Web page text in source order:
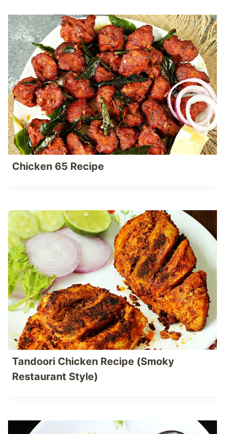
Chicken 65 Recipe
Tandoori Chicken Recipe (Smoky
Restaurant Style)